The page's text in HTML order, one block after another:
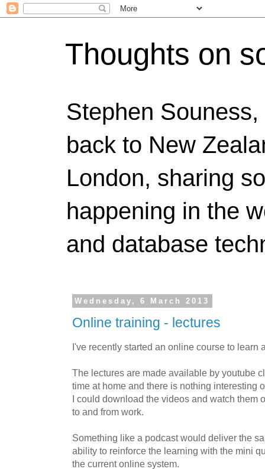
Thoughts on
Stephen
back to New
London, sharing
happening in the
and database
Wednesday, 6 March 2013
Online training - lectures
I've recently started an online course to learn
The lectures are made available by youtube
time at home and there is nothing interesting
I could download the videos and watch them
to and from work.
Something like a podcast would deliver the
ability to reinforce the learning with the mini
the current online system.